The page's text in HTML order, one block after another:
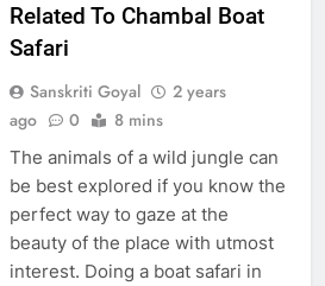
Related To Chambal Boat
Safari
Sanskriti Goyal
2 years
ago
0 8 mins
The animals of a wild jungle can
be best explored if you know the
perfect way to gaze at the
beauty of the place with utmost
interest. Doing a boat safari in